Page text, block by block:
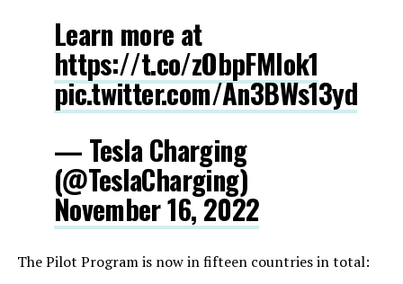
Learn more at
https://t.co/zObpFMlok1
pic.twitter.com/An3BWs13yd
— Tesla Charging
(@TeslaCharging)
November 16, 2022
The Pilot Program is now in fifteen countries in total: